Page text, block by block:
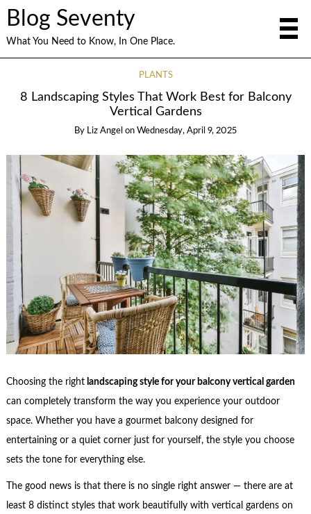
Blog Seventy
What You Need to Know, In One Place.
PLANTS
8 Landscaping Styles That Work Best for Balcony
Vertical Gardens
By Liz Angel on Wednesday, April 9, 2025
Choosing the rightlandscaping style for your balcony vertical garden
can completely transform the way you experience your outdoor
space. Whether you have a gourmet balcony designed for
entertaining or a quiet corner just for yourself, the style you choose
sets the tone for everything else.
The good news is that there is no single right answer — there are at
least 8 distinct styles that work beautifully with vertical gardens on